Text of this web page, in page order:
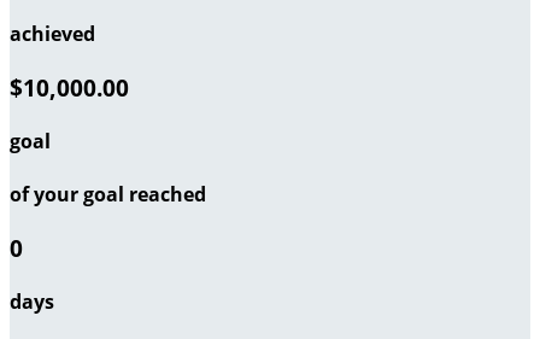
achieved
$10,000.00
goal
of your goal reached
0
days